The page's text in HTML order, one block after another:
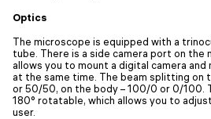
Optics
The microscope is equipped with a
tube. There is a side camera port on the
allows you to mount a digital camera
at the same time. The beam splitting on
or 50/50, on the body – 100/0 or 0/100.
180° rotatable, which allows you to
user.